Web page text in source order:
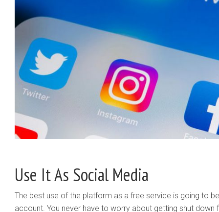
Use It As Social Media
The best use of the platform as a free service is going to
account. You never have to worry about getting shut down